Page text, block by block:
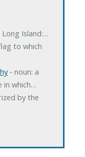
Long Island:…
to which
‐ noun: a
in which…
by the